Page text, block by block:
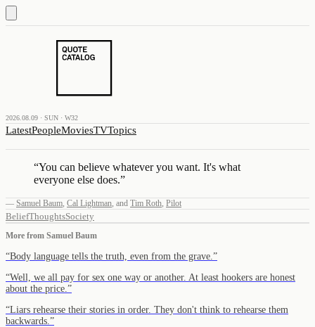
2026.08.09 · SUN · W32
LatestPeopleMoviesTVTopics
“You can believe whatever you want. It's what
everyone else does.”
— Samuel Baum, Cal Lightman, and Tim Roth, Pilot
BeliefThoughtsSociety
More from Samuel Baum
“Body language tells the truth, even from the grave. ”
“Well, we all pay for sex one way or another. At least hookers are honest
about the price. ”
“Liars rehearse their stories in order. They don't think to rehearse them
backwards. ”